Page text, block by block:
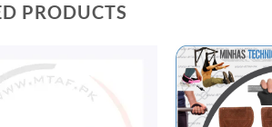
PRODUCTS